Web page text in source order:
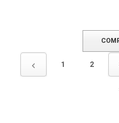
1 2